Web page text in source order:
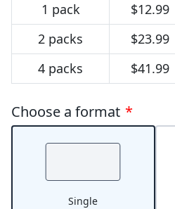
1 pack
$12.99
2 packs
$23.99
4 packs
$41.99
Choose a format *
Single